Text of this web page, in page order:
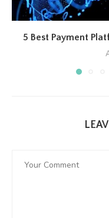
5 Best Payment